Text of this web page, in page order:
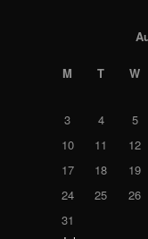
M T W
3
4 5
10
11 12
17
18 19
24
25 26
31